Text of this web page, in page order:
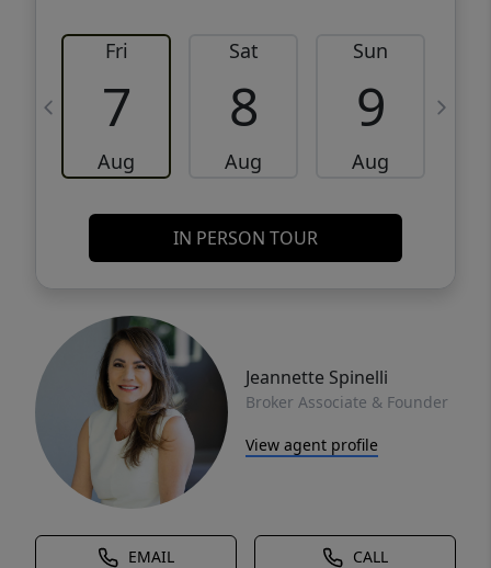
Fri
7
Aug
Sat
8
Aug
Sun
9
Aug
IN PERSON TOUR
Jeannette Spinelli
Broker Associate & Founder
View agent profile
EMAIL CALL